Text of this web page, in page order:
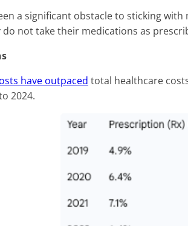
a significant obstacle to sticking
not take their medications as
have outpaced total healthcare
2024.